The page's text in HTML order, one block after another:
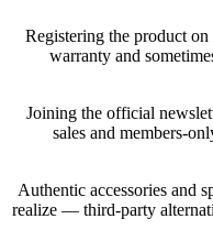
Registering the product
warranty and
Joining the official
sales and members-
Authentic accessories and
realize — third-party